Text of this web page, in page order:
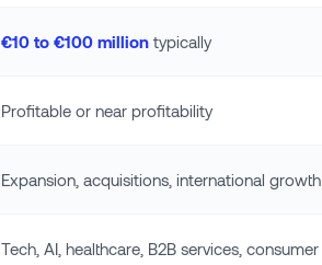
€10 to €100 million typically
Profitable or near profitability
Expansion, acquisitions, international growth
Tech, AI, healthcare, B2B services, consumer